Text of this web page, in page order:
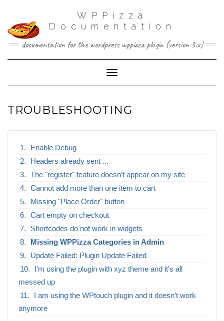
WPPizza
Documentation
documentation for the wordpress wppizza plugin (version 3.x)
Toggle Navigation
TROUBLESHOOTING
Enable Debug
Headers already sent ...
The "register" feature doesn’t appear on my site
Cannot add more than one item to cart
Missing "Place Order" button
Cart empty on checkout
Shortcodes do not work in widgets
Missing WPPizza Categories in Admin
Update Failed: Plugin Update Failed
I'm using the plugin with xyz theme and it's all
messed up
I am using the WPtouch plugin and it doesn’t work
anymore